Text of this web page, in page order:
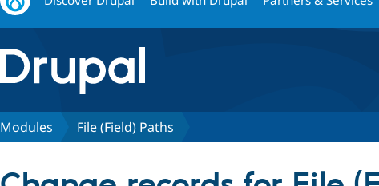
Modules File (Field) Paths